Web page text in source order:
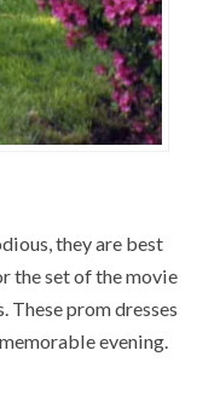
they are best
the set of the movie
These prom dresses
evening.